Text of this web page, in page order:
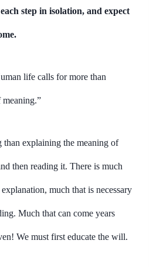
step in isolation, and expect
life calls for more than
than explaining the meaning of
then reading it. There is much
much that is necessary
Much that can come years
We must first educate the will.